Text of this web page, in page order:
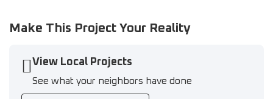
Make This Project Your Reality
View Local Projects
See what your neighbors have done